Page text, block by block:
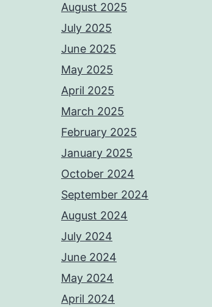
August 2025
July 2025
June 2025
May 2025
April 2025
March 2025
February 2025
January 2025
October 2024
September 2024
August 2024
July 2024
June 2024
May 2024
April 2024